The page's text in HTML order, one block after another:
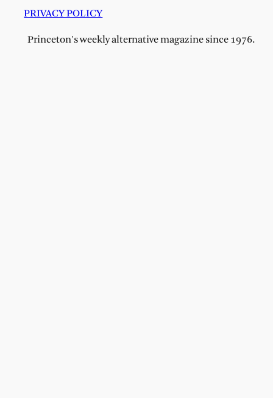
PRIVACY POLICY
Princeton's weekly alternative magazine since 1976.